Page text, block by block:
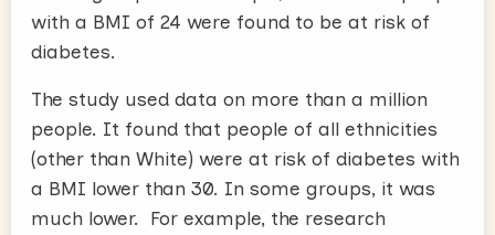
with a BMI of 24 were found to be at risk of
diabetes.
The study used data on more than a million
people. It found that people of all ethnicities
(other than White) were at risk of diabetes with
a BMI lower than 30. In some groups, it was
much lower. For example, the research